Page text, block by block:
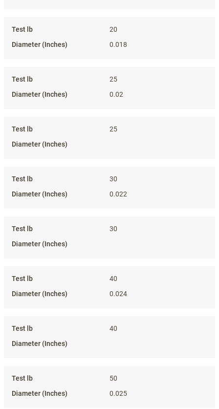
20
0.018
25
0.02
25
30
0.022
30
40
0.024
40
50
0.025